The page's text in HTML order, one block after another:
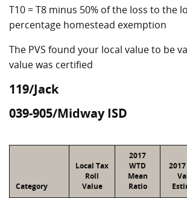
T10 = T8 minus 50% of the loss to the
percentage homestead exemption
The PVS found your local value to be
value was certified
119/Jack
039-905/Midway ISD
Category
Local Tax
Roll
Value
2017
WTD
Mean
Ratio
2017